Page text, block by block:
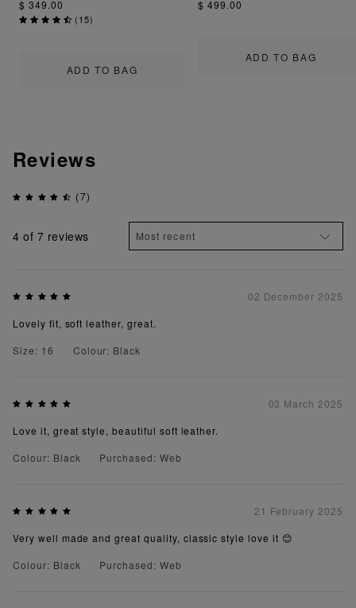
ADD TO BAG
$ 349.00
(15)
ADD TO BAG
$ 499.00
Reviews
(7)
4 of 7 reviews
02 December 2025
Lovely fit, soft leather, great.
Size: 16
Colour: Black
03 March 2025
Love it, great style, beautiful soft leather.
Colour: Black
Purchased: Web
21 February 2025
Very well made and great quality, classic style love it 😊
Colour: Black
Purchased: Web